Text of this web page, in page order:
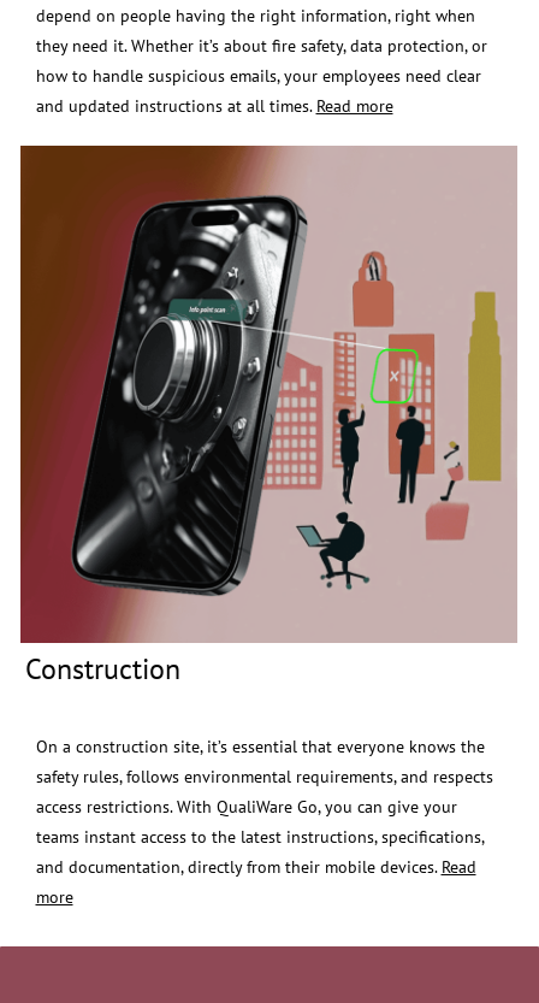
how to handle suspicious emails, your employees need clear
and updated instructions at all times.Read more
Construction
​​x
access restrictions.With QualiWare Go, you can give your
teams instant access to the latest instructions, specifications,
and documentation, directly from their mobile devices.Read
more